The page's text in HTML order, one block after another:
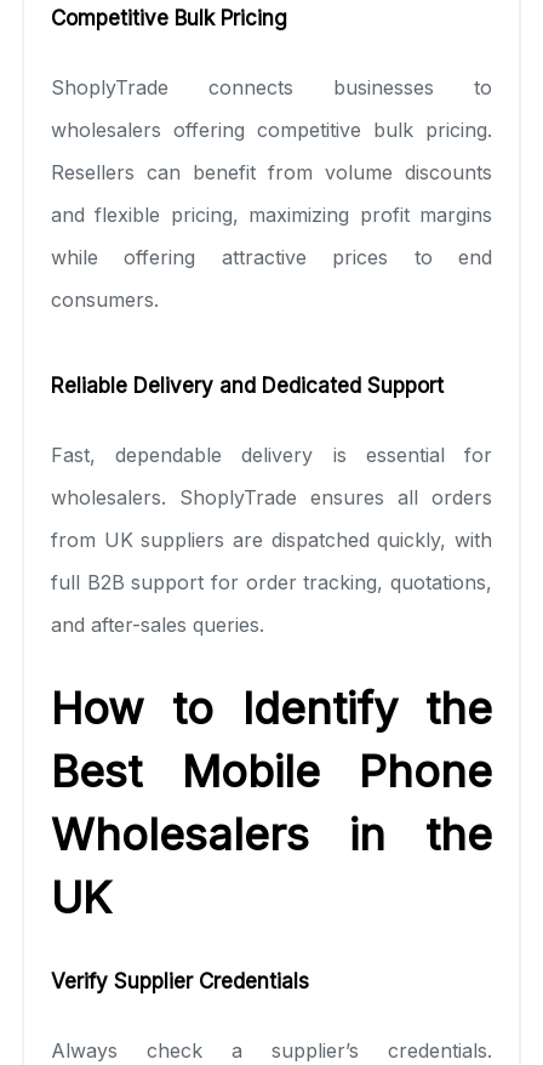
Competitive Bulk Pricing
ShoplyTrade connects businesses to
wholesalers offering competitive bulk pricing.
Resellers can benefit from volume discounts
and flexible pricing, maximizing profit margins
while offering attractive prices to end
consumers.
Reliable Delivery and Dedicated Support
Fast, dependable delivery is essential for
wholesalers. ShoplyTrade ensures all orders
from UK suppliers are dispatched quickly, with
full B2B support for order tracking, quotations,
and after-sales queries.
How to Identify the
Best Mobile Phone
Wholesalers in the
UK
Verify Supplier Credentials
Always check a supplier’s credentials.